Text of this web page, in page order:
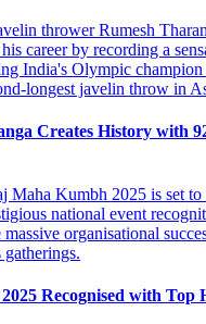
Creates History with
Recognised with Top